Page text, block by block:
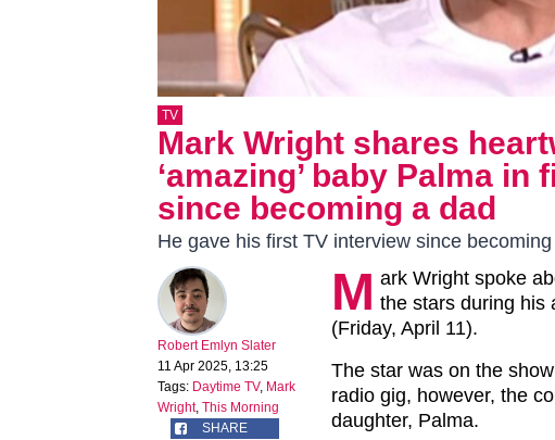
TV
Mark Wright shares
‘amazing’ baby Palma
since becoming a dad
He gave his first TV interview since
Robert Emlyn Slater
11 Apr 2025, 13:25
Tags: Daytime TV, Mark
Wright, This Morning
SHARE
M ark Wright spoke
the stars during his
(Friday, April 11).
The star was on the
radio gig, however, the
daughter, Palma.